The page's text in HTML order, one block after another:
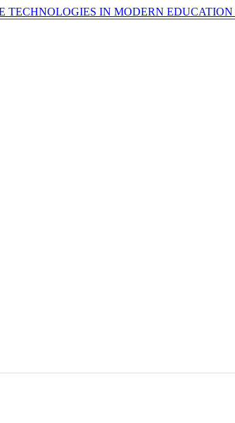
TECHNOLOGIES IN MODERN EDUCATION